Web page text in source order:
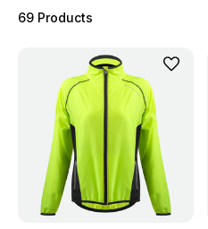
69 Products